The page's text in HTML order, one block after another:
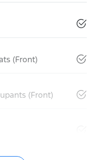
(Front)
(Front)